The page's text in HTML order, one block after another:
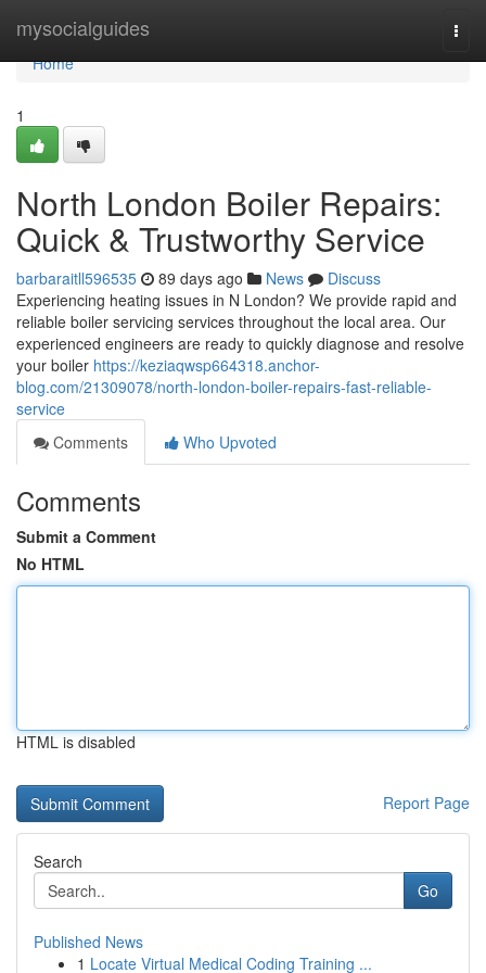
mysocialguides
Home
Home
1
North London Boiler Repairs:
Quick & Trustworthy Service
barbaraitll596535 89 days ago News
Discuss
Experiencing heating issues in N London? We provide rapid and
reliable boiler servicing services throughout the local area. Our
experienced engineers are ready to quickly diagnose and resolve
your boiler https://keziaqwsp664318.anchor-
blog.com/21309078/north-london-boiler-repairs-fast-reliable-
service
Comments
Who Upvoted
Comments
Submit a Comment
No HTML
HTML is disabled
Report Page
Search
Go
Published News
1 Locate Virtual Medical Coding Training ...